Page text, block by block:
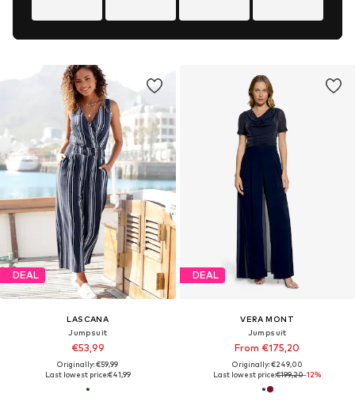
DEAL
LASCANA
Jumpsuit
€53,99
Originally: €59,99
Last lowest price:€41,99
DEAL
VERA MONT
Jumpsuit
From €175,20
Originally: €249,00
Last lowest price:€199,20-12%